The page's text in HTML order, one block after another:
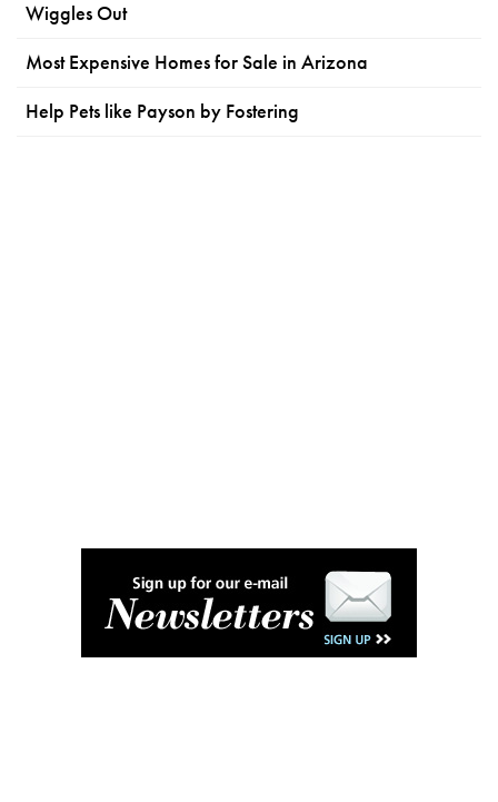
Wiggles Out
Most Expensive Homes for Sale in Arizona
Help Pets like Payson by Fostering